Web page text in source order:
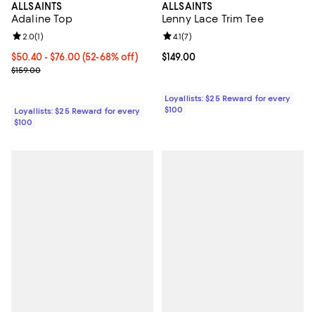
ALLSAINTS
Adaline Top
Current price From $50.40 to $76.00; From 52% to 68% off;
$50.40- $76.00(52-68% off)
Previous price $159.00
$159.00
Review rating: 2.0 out of 5; 1 reviews;
2.0(1)
Loyallists: $25 Reward for every
$100
ALLSAINTS
Lenny Lace Trim Tee
Current price $149.00; ;
$149.00
Review rating: 4.1 out of 5; 7
4.1(7)
Loyallists: $25 Reward for every
$100